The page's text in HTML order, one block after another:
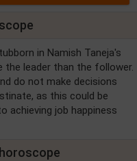
in Namish Taneja's
the leader than the follower.
do not make decisions
as this could be
achieving job happiness